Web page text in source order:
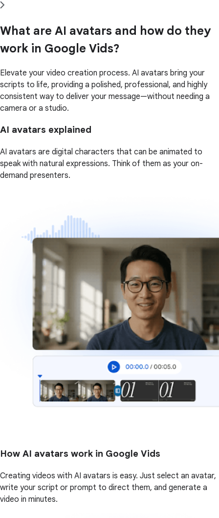
What are AI avatars and how do they
work in Google Vids?
Elevate your video creation process. AI avatars bring your
scripts to life, providing a polished, professional, and highly
consistent way to deliver your message—without needing a
camera or a studio.
AI avatars explained
AI avatars are digital characters that can be animated to
speak with natural expressions. Think of them as your on-
demand presenters.
How AI avatars work in Google Vids
Creating videos with AI avatars is easy. Just select an avatar,
write your script or prompt to direct them, and generate a
video in minutes.